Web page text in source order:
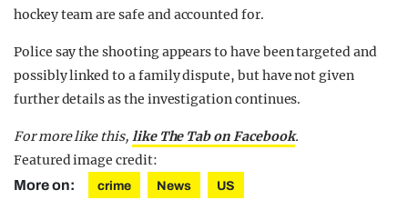
hockey team are safe and accounted for.
Police say the shooting appears to have been targeted and
possibly linked to a family dispute, but have not given
further details as the investigation continues.
For more like this, like The Tab on Facebook.
Featured image credit:
More on: crime News US